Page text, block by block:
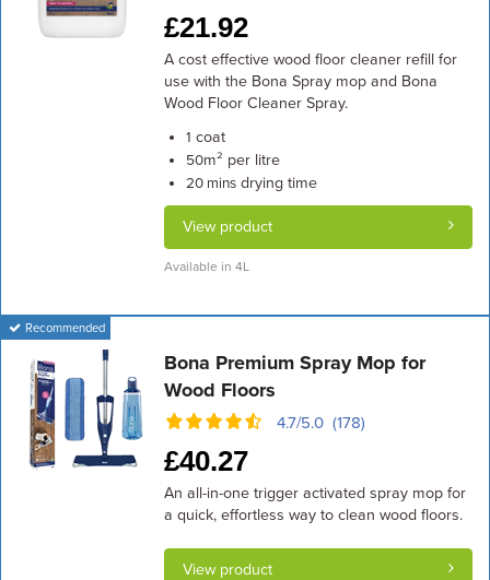
£21.92
A cost effective wood floor cleaner refill for
use with the Bona Spray mop and Bona
Wood Floor Cleaner Spray.
1 coat
50m² per litre
20 minsdrying time
View product
Available in 4L
Recommended
Bona Premium Spray Mop for
Wood Floors
4.7/5.0 (178)
£40.27
An all-in-one trigger activated spray mop for
a quick, effortless way to clean wood floors.
View product